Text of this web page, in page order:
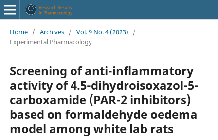
Home / Archives / Vol. 9 No. 4 (2023)
/
Experimental Pharmacology
Screening of anti-inflammatory
activity of 4.5-dihydroisoxazol-5-
carboxamide (PAR-2 inhibitors)
based on formaldehyde oedema
model among white lab rats